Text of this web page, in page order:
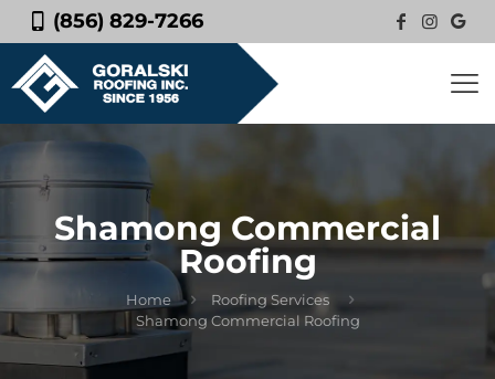
(856) 829-7266
Shamong Commercial
Roofing
Home
Roofing Services
Shamong Commercial Roofing